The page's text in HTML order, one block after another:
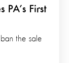
PA’s First
the sale